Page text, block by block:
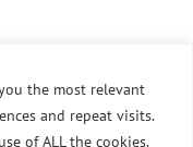
the most relevant
and repeat visits.
of ALL the cookies.